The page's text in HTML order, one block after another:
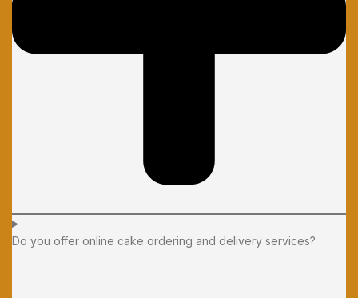
Do you offer online cake ordering and delivery services?